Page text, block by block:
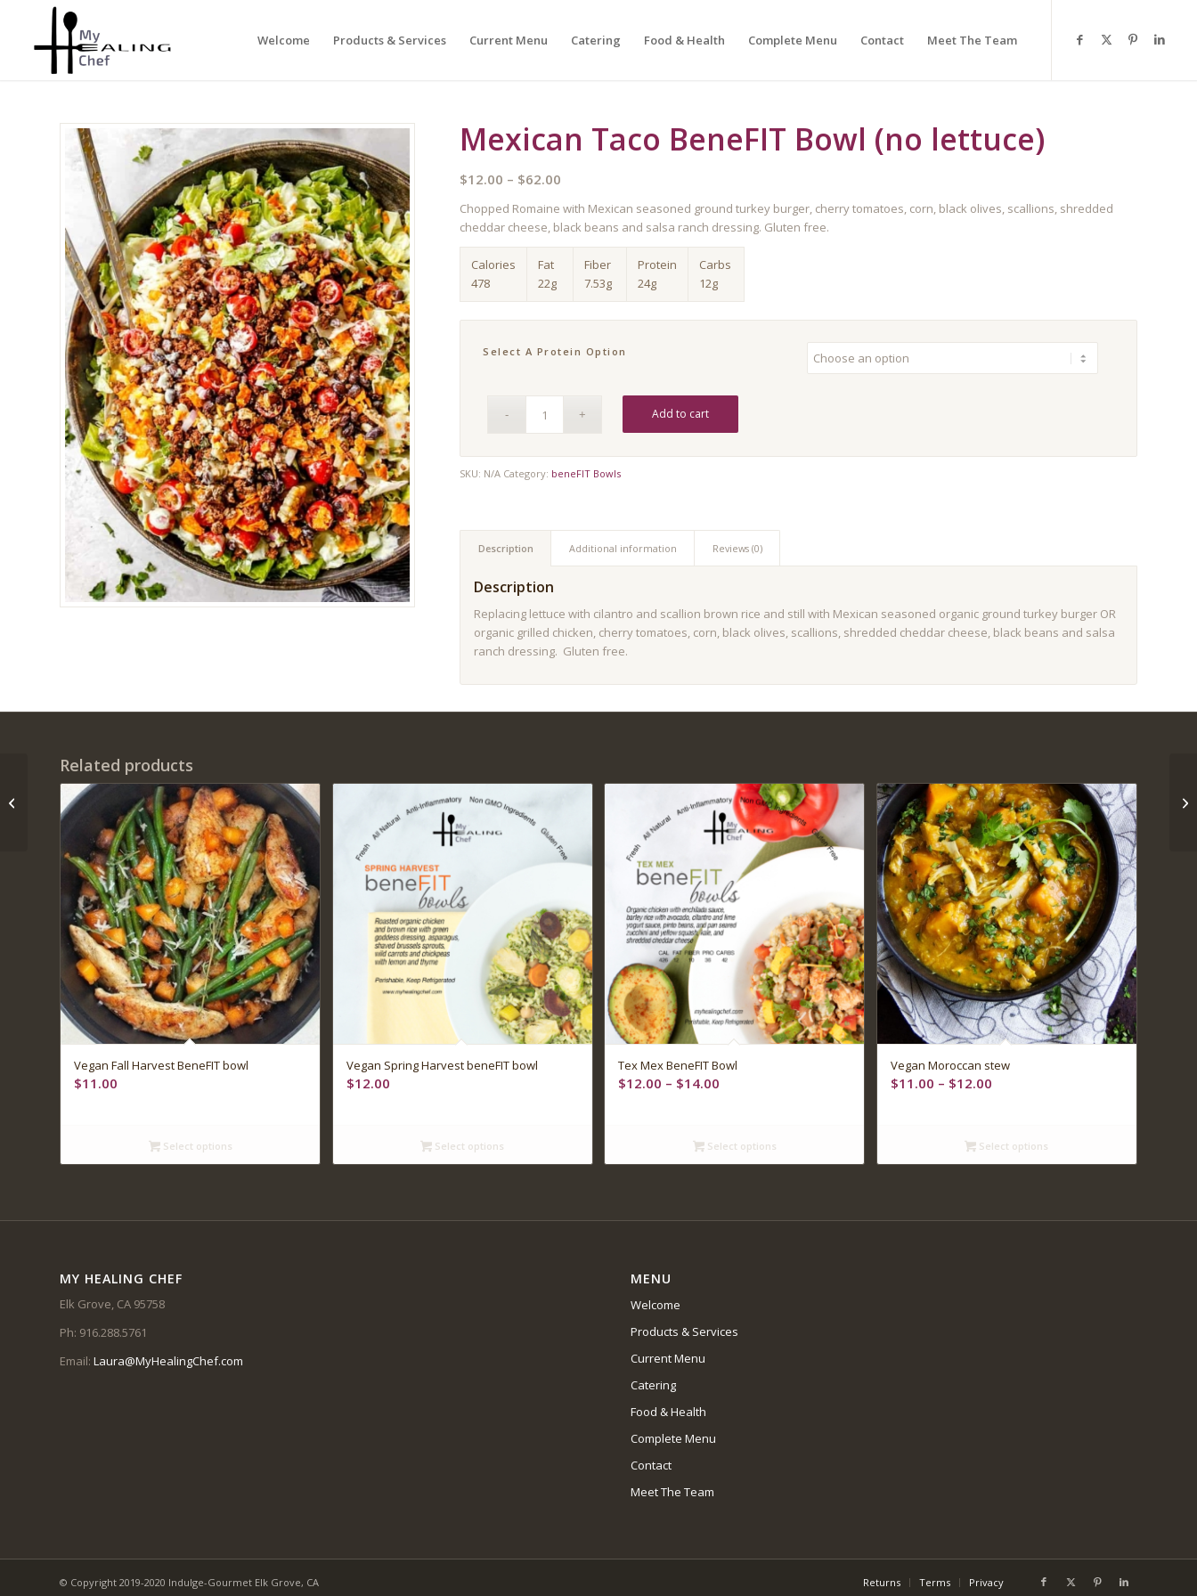
Welcome Products & Services Current Menu Catering Food & Health Complete Menu Contact Meet The Team
Mexican Taco BeneFIT Bowl (no lettuce)
$12.00 – $62.00
range:
$12.00
through
$62.00
Chopped Romaine with Mexican seasoned ground turkey burger, cherry tomatoes, corn, black olives, scallions, shredded
cheddar cheese, black beans and salsa ranch dressing. Gluten free.
Calories
478
Fat
22g
Fiber
7.53g
Protein
24g
Carbs
12g
Select A Protein Option
Add to cart
SKU: N/A Category: beneFIT Bowls
Description Additional information Reviews (0)
Description
Replacing lettuce with cilantro and scallion brown rice and still with Mexican seasoned organic ground turkey burger OR
organic grilled chicken, cherry tomatoes, corn, black olives, scallions, shredded cheddar cheese, black beans and salsa
ranch dressing. Gluten free.
Related products
Vegan Fall Harvest BeneFIT bowl
$11.00
Select options
Vegan Spring Harvest beneFIT bowl
$12.00
Select options
Tex Mex BeneFIT Bowl
$12.00 – $14.00
through
$14.00
Select options
Vegan Moroccan stew
$11.00 – $12.00Price
through
$12.00
Select options
MY HEALING CHEF
Elk Grove, CA 95758
Ph: 916.288.5761
Email: Laura@MyHealingChef.com
MENU
Welcome
Products & Services
Current Menu
Catering
Food & Health
Complete Menu
Contact
Meet The Team
© Copyright 2019-2020 Indulge-Gourmet Elk Grove, CA Returns Terms Privacy
Single serving chicken
and artichoke lasagna